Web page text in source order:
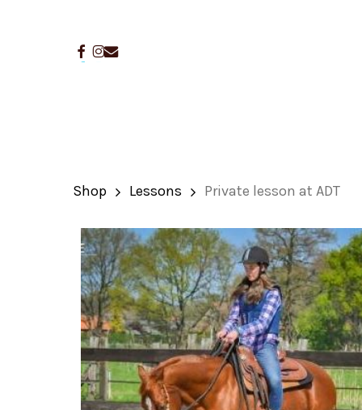
facebook
instagram
email
Shop Lessons Private lesson at ADT